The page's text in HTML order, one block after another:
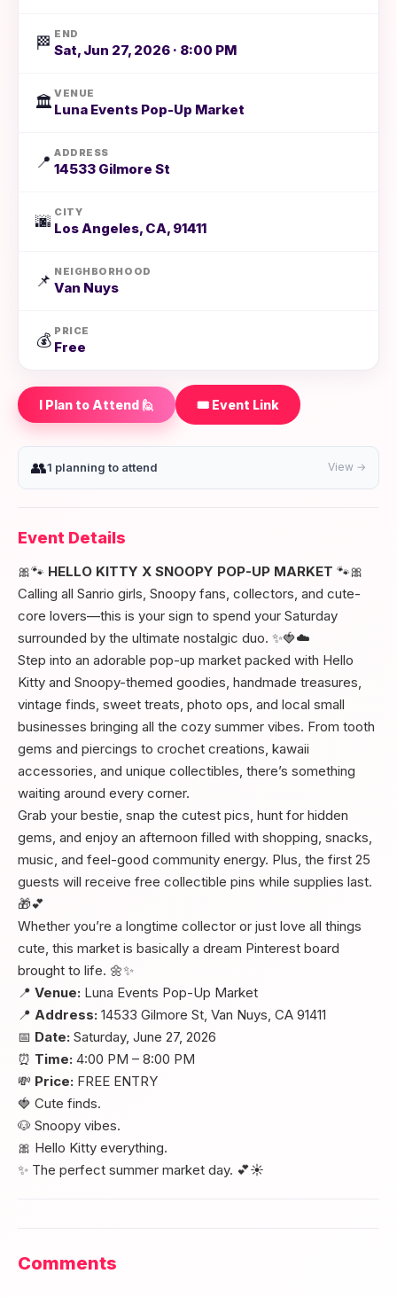
🏁
END
Sat, Jun 27, 2026 · 8:00 PM
🏛️
VENUE
Luna Events Pop-Up Market
📍
ADDRESS
14533 Gilmore St
🌆
CITY
Los Angeles, CA, 91411
📌
NEIGHBORHOOD
Van Nuys
💰
PRICE
Free
I Plan to Attend 🙋 🎟️ Event Link
👥1 planning to attend View →
Event Details
🎀🐾 HELLO KITTY X SNOOPY POP-UP MARKET 🐾🎀
Calling all Sanrio girls, Snoopy fans, collectors, and cute-
core lovers—this is your sign to spend your Saturday
surrounded by the ultimate nostalgic duo. ✨🍓☁️
Step into an adorable pop-up market packed with Hello
Kitty and Snoopy-themed goodies, handmade treasures,
vintage finds, sweet treats, photo ops, and local small
businesses bringing all the cozy summer vibes. From tooth
gems and piercings to crochet creations, kawaii
accessories, and unique collectibles, there’s something
waiting around every corner.
Grab your bestie, snap the cutest pics, hunt for hidden
gems, and enjoy an afternoon filled with shopping, snacks,
music, and feel-good community energy. Plus, the first 25
guests will receive free collectible pins while supplies last.
🎁💕
Whether you’re a longtime collector or just love all things
cute, this market is basically a dream Pinterest board
brought to life. 🌼✨
📍 Venue: Luna Events Pop-Up Market
📍 Address: 14533 Gilmore St, Van Nuys, CA 91411
📅 Date: Saturday, June 27, 2026
⏰ Time: 4:00 PM – 8:00 PM
💸 Price: FREE ENTRY
🍓 Cute finds.
🐶 Snoopy vibes.
🎀 Hello Kitty everything.
✨ The perfect summer market day. 💕☀️
Comments